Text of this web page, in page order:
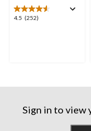
4.5 (252)
4.5
Sign in to view